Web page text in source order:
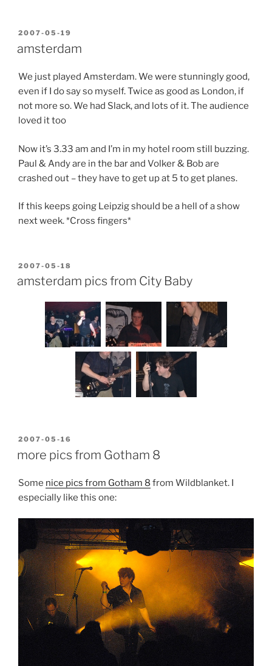
POSTED
2007-05-19
amsterdam
We just played Amsterdam. We were stunningly good,
even if I do say so myself. Twice as good as London, if
not more so. We had Slack, and lots of it. The audience
loved it too
Now it’s 3.33 am and I’m in my hotel room still buzzing.
Paul & Andy are in the bar and Volker & Bob are
crashed out – they have to get up at 5 to get planes.
If this keeps going Leipzig should be a hell of a show
next week. *Cross fingers*
POSTED
2007-05-18
amsterdam pics from City Baby
POSTED
2007-05-16
more pics from Gotham 8
Some nice pics from Gotham 8 from Wildblanket. I
especially like this one: